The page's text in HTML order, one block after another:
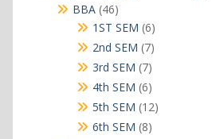
BBA 4646
products
1ST SEM 66
products
2nd SEM 77
products
3rd SEM 77
products
4th SEM 66
products
5th SEM 1212
6th SEM 88